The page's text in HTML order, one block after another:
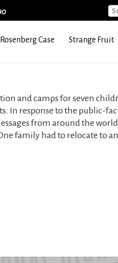
Rosenberg Case Strange Fruit
and camps for seven
In response to the public-
from around the
family had to relocate to